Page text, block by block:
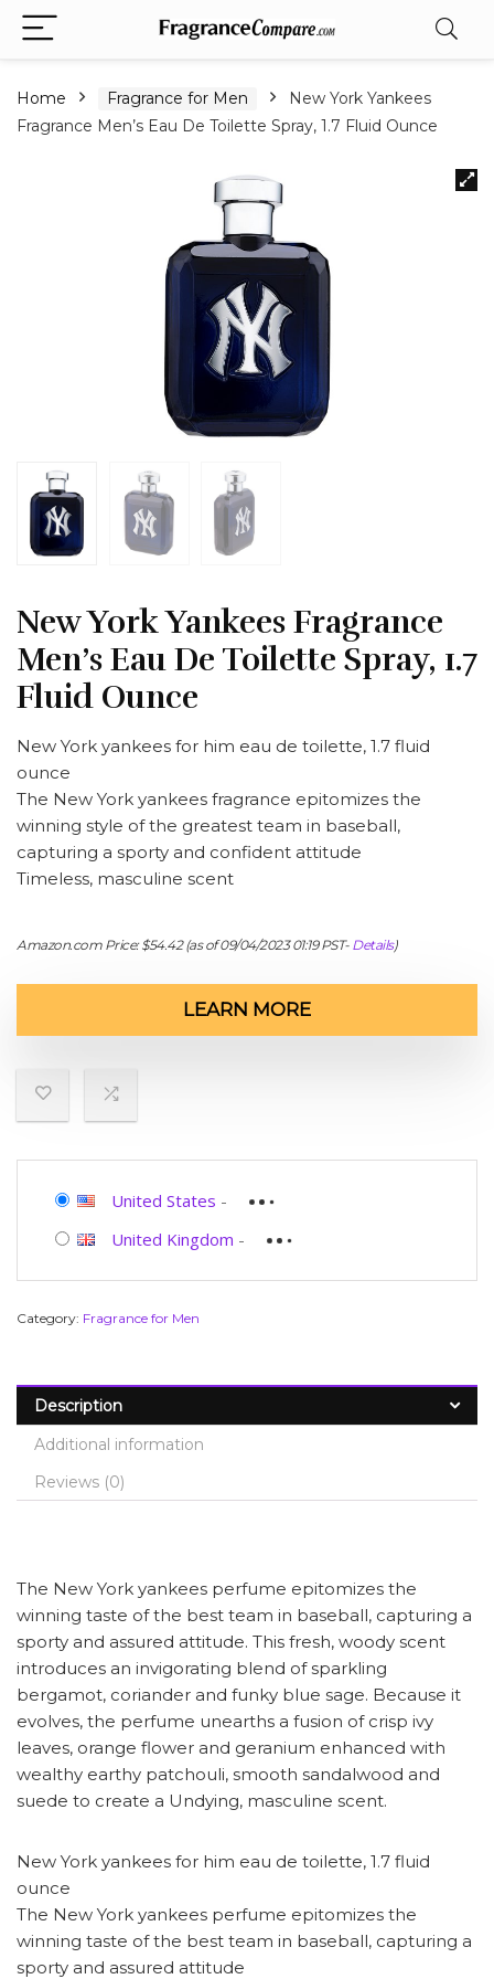
Home Fragrance for Men
New York Yankees
Fragrance Men’s Eau De Toilette Spray, 1.7 Fluid Ounce
New York Yankees Fragrance
Men’s Eau De Toilette Spray, 1.7
Fluid Ounce
New York yankees for him eau de toilette, 1.7 fluid
ounce
The New York yankees fragrance epitomizes the
winning style of the greatest team in baseball,
capturing a sporty and confident attitude
Timeless, masculine scent
Amazon.com Price:$54.42(as of 09/04/2023 01:19 PST- Details)
LEARN MORE
United States -
United Kingdom -
Category: Fragrance for Men
Description
Additional information
Reviews (0)
The New York yankees perfume epitomizes the
winning taste of the best team in baseball, capturing a
sporty and assured attitude. This fresh, woody scent
introduces an invigorating blend of sparkling
bergamot, coriander and funky blue sage. Because it
evolves, the perfume unearths a fusion of crisp ivy
leaves, orange flower and geranium enhanced with
wealthy earthy patchouli, smooth sandalwood and
suede to create a Undying, masculine scent.
New York yankees for him eau de toilette, 1.7 fluid
ounce
The New York yankees perfume epitomizes the
winning taste of the best team in baseball, capturing a
sporty and assured attitude